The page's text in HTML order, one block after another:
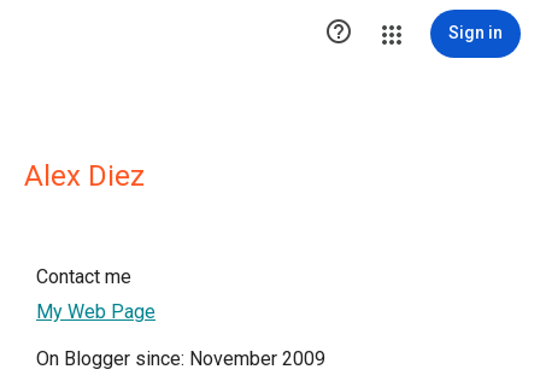
 Sign in
Alex Diez
Contact me
My Web Page
On Blogger since: November 2009